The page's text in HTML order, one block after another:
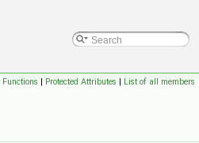
Functions | Protected Attributes | List of all members